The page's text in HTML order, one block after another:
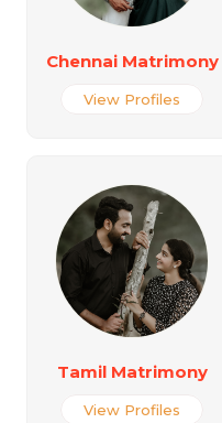
Chennai Matrimony
View Profiles
Tamil Matrimony
View Profiles